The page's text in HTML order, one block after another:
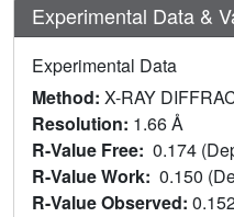
Experimental Data &
Experimental Data
Method: X-RAY
Resolution: 1.66 Å
R-Value Free: 0.174
R-Value Work: 0.150
R-Value Observed: